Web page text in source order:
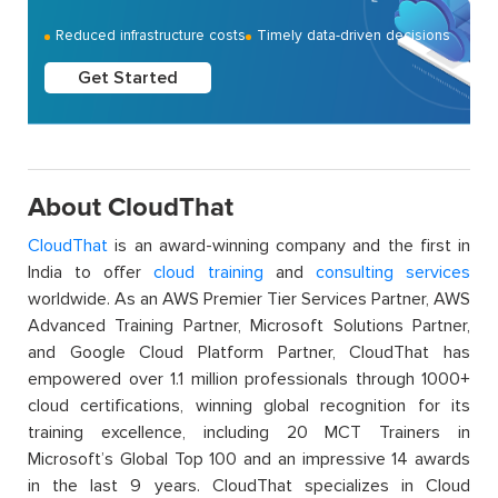
Reduced infrastructure costs Timely data-driven decisions
Get Started
About CloudThat
CloudThat is an award-winning company and the first in
India to offercloud training and consulting services
worldwide. As an AWS Premier Tier Services Partner, AWS
Advanced Training Partner, Microsoft Solutions Partner,
and Google Cloud Platform Partner, CloudThat has
empowered over 1.1 million professionals through 1000+
cloud certifications, winning global recognition for its
training excellence, including 20 MCT Trainers in
Microsoft’s Global Top 100 and an impressive 14 awards
in the last 9 years. CloudThat specializes in Cloud